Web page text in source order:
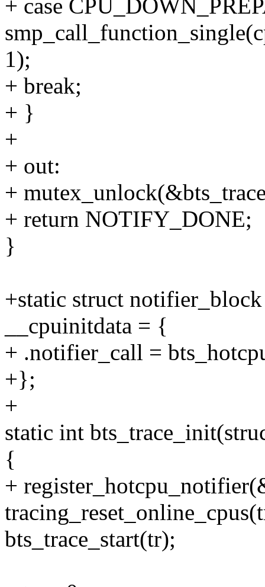
+ case
1);
+ break;
+ }
+
+ out:
+
+ return NOTIFY_DONE;
}
+static struct
__cpuinitdata = {
+ .notifier_call =
+};
+
static int
{
+
bts_trace_start(tr);